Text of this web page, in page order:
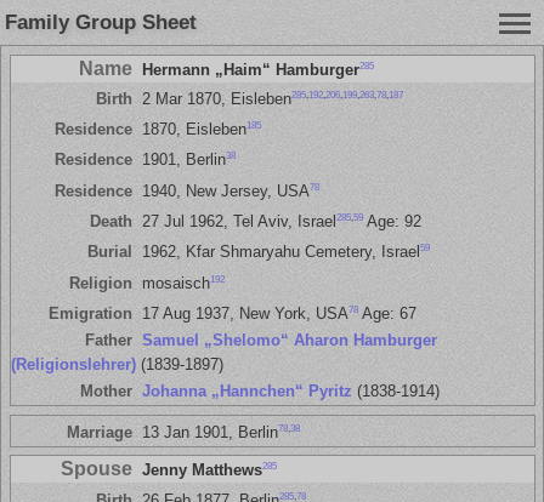
Family Group Sheet
Name Hermann „Haim“ Hamburger285
Birth 2 Mar 1870, Eisleben285, 192, 206, 199, 263, 78, 187
Residence 1870, Eisleben185
Residence 1901, Berlin38
Residence 1940, New Jersey, USA78
Death 27 Jul 1962, Tel Aviv, Israel 285,59Age: 92
Burial
1962, Kfar Shmaryahu Cemetery, Israel 59
Religion mosaisch192
Emigration 17 Aug 1937, New York, USA78Age: 67
Father Samuel „Shelomo“ Aharon Hamburger
(Religionslehrer)(1839-1897)
Mother Johanna „Hannchen“ Pyritz (1838-1914)
Marriage 13 Jan 1901, Berlin78, 38
Spouse Jenny Matthews285
285, 78